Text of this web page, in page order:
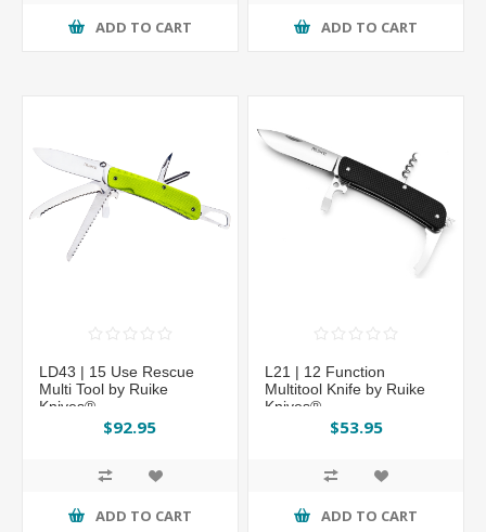
ADD TO CART ADD TO CART
LD43 | 15 Use Rescue
Multi Tool by Ruike
Knives®
$92.95
ADD TO CART
L21 | 12 Function
Multitool Knife by Ruike
Knives®
$53.95
ADD TO CART